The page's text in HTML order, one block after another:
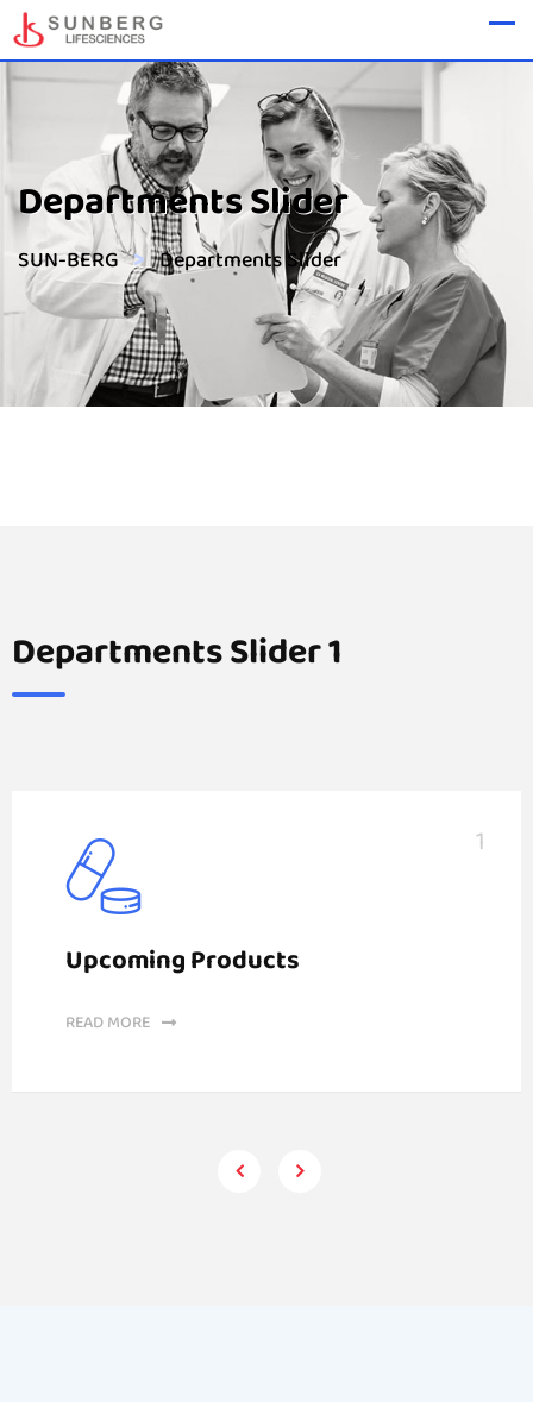
Departments Slider
SUN-BERG > Departments Slider
Departments Slider 1
1
Upcoming Products
READ MORE